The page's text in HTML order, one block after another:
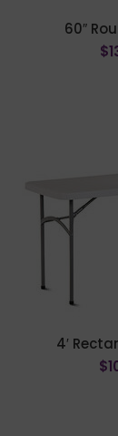
60″
$
4′
$